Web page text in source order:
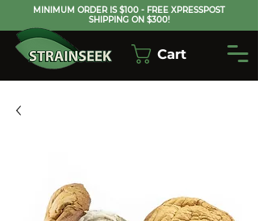
MINIMUM ORDER IS $100 - FREE XPRESSPOST
SHIPPING ON $300!
Cart